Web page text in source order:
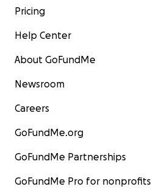
Pricing
Help Center
About GoFundMe
Newsroom
Careers
GoFundMe.org
GoFundMe Partnerships
GoFundMe Pro for nonprofits